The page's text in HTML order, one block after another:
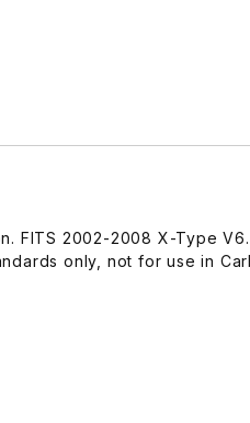
FITS 2002-2008 X-Type
only, not for use in